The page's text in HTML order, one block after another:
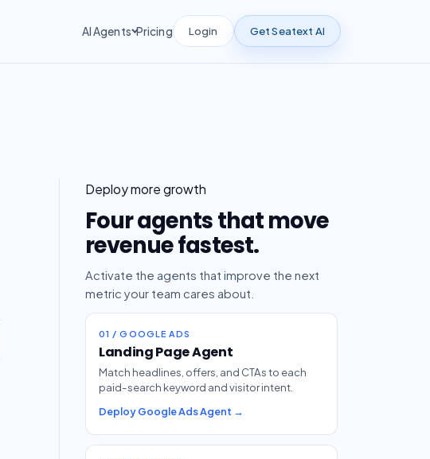
AI Agents Pricing Login Get Seatext AI
Deploy more growth
Four agents that move
revenue fastest.
Activate the agents that improve the next
metric your team cares about.
01 / GOOGLE ADS
Landing Page Agent
Match headlines, offers, and CTAs to each
paid-search keyword and visitor intent.
Deploy Google Ads Agent →